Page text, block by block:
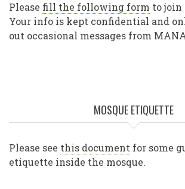
Please fill the following form to join
Your info is kept confidential and
out occasional messages from
MOSQUE ETIQUETTE
Please see this document for some
etiquette inside the mosque.